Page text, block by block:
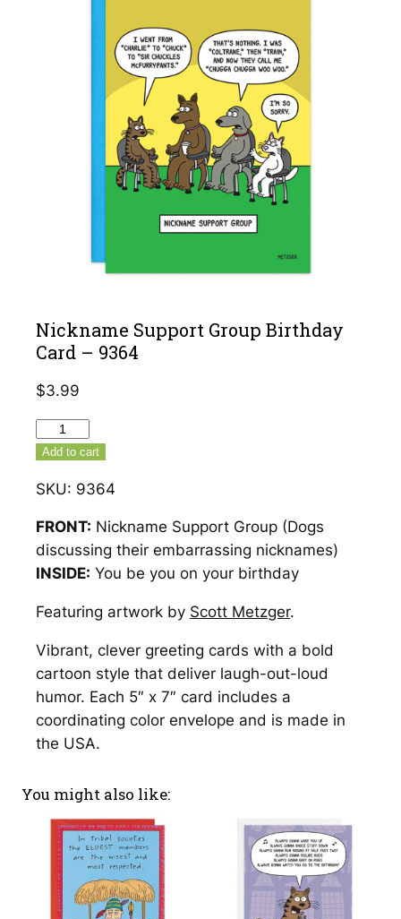
Nickname Support Group Birthday
Card – 9364
$3.99
Nickname
Support
Birthday
Card
–
9364
Add to cart
SKU: 9364
FRONT: Nickname Support Group (Dogs
discussing their embarrassing nicknames)
INSIDE: You be you on your birthday
Featuring artwork by Scott Metzger.
Vibrant, clever greeting cards with a bold
cartoon style that deliver laugh-out-loud
humor. Each 5″ x 7″ card includes a
coordinating color envelope and is made in
the USA.
You might also like